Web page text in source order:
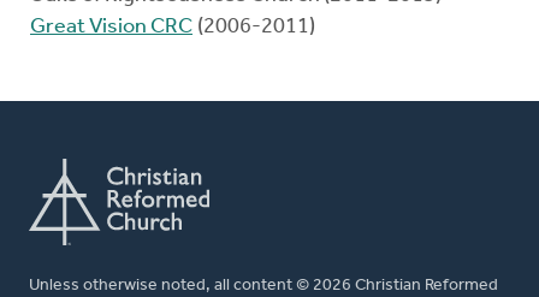
Great Vision CRC (2006-2011)
Unless otherwise noted, all content © 2026 Christian Reformed